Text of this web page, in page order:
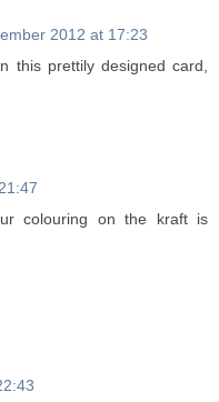
2012 at 17:23
this prettily designed card,
colouring on the kraft is